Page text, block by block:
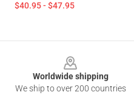
$40.95 - $47.95
Worldwide shipping
We ship to over 200 countries